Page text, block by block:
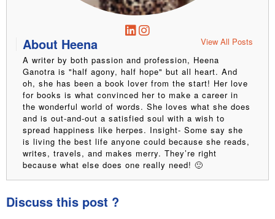
About Heena
View All Posts
A writer by both passion and profession, Heena
Ganotra is "half agony, half hope" but all heart. And
oh, she has been a book lover from the start! Her love
for books is what convinced her to make a career in
the wonderful world of words. She loves what she does
and is out-and-out a satisfied soul with a wish to
spread happiness like herpes. Insight- Some say she
is living the best life anyone could because she reads,
writes, travels, and makes merry. They’re right
because what else does one really need! 🙂
Discuss this post ?